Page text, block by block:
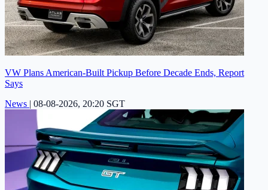
VW Plans American-Built Pickup Before Decade Ends, Report
Says
News | 08-08-2026, 20:20 SGT